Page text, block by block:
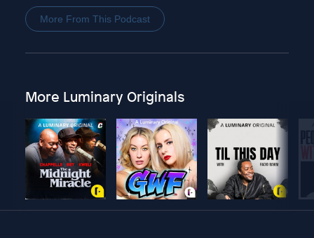
More From This Podcast
More Luminary Originals